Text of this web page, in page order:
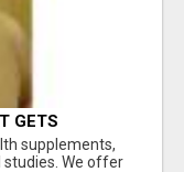
GETS
supplements,
studies. We offer